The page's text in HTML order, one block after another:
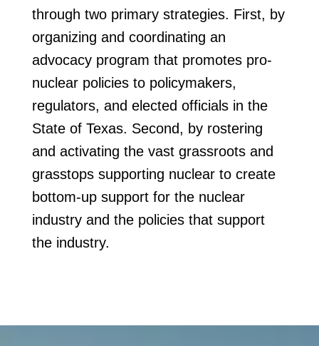
through two primary strategies. First, by
organizing and coordinating an
advocacy program that promotes pro-
nuclear policies to policymakers,
regulators, and elected officials in the
State of Texas. Second, by rostering
and activating the vast grassroots and
grasstops supporting nuclear to create
bottom-up support for the nuclear
industry and the policies that support
the industry.